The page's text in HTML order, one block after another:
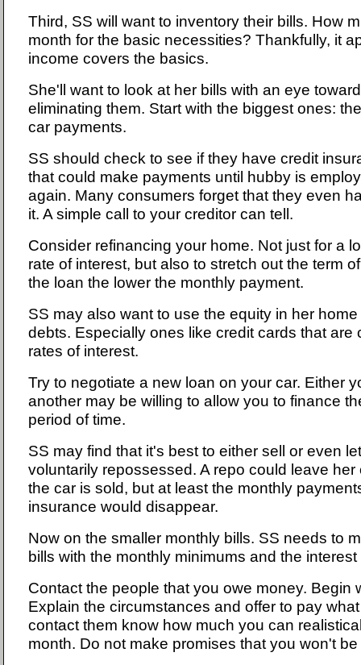
Third, SS will want to inventory their bills. How
month for the basic necessities? Thankfully, it
income covers the basics.
She'll want to look at her bills with an eye
eliminating them. Start with the biggest ones:
car payments.
SS should check to see if they have credit
that could make payments until hubby is
again. Many consumers forget that they even
it. A simple call to your creditor can tell.
Consider refinancing your home. Not just for a
rate of interest, but also to stretch out the term
the loan the lower the monthly payment.
SS may also want to use the equity in her
debts. Especially ones like credit cards that are
rates of interest.
Try to negotiate a new loan on your car. Either
another may be willing to allow you to finance
period of time.
SS may find that it's best to either sell or even
voluntarily repossessed. A repo could leave
the car is sold, but at least the monthly
insurance would disappear.
Now on the smaller monthly bills. SS needs to
bills with the monthly minimums and the
Contact the people that you owe money. Begin
Explain the circumstances and offer to pay
contact them know how much you can
month. Do not make promises that you won't